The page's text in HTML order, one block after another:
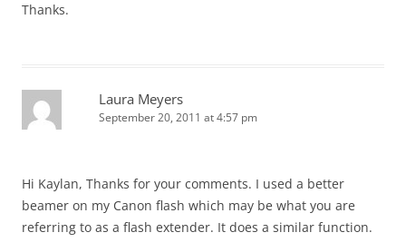
Thanks.
Laura Meyers
September 20, 2011 at 4:57 pm
Hi Kaylan, Thanks for your comments. I used a better
beamer on my Canon flash which may be what you are
referring to as a flash extender. It does a similar function.